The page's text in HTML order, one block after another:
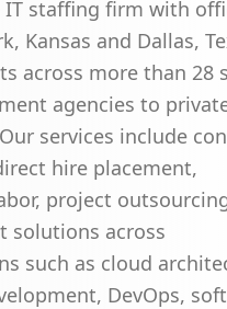
IT staffing firm with
Kansas and Dallas,
across more than 28
agencies to
services include
hire placement,
project
solutions across
such as cloud
DevOps,